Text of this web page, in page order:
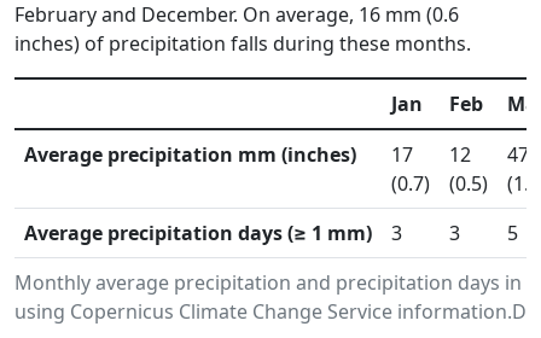
February and December. On average, 16 mm (0.6
inches) of precipitation falls during these months.
Monthly average precipitation and precipitation days in
using Copernicus Climate Change Service
Jan Feb
Average precipitation mm (inches)
17
(0.7)
12
(0.5)
47
Average precipitation days (≥ 1 mm)
3 3 5